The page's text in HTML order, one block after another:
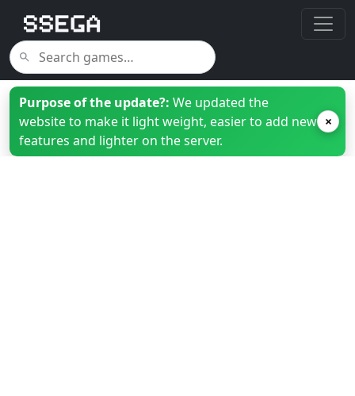
Purpose of the update?: We updated the
website to make it light weight, easier to add new
features and lighter on the server.
×